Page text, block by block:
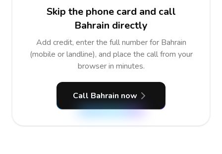
Skip the phone card and call
Bahrain directly
Add credit, enter the full number for Bahrain
(mobile or landline), and place the call from your
browser in minutes.
Call Bahrain now